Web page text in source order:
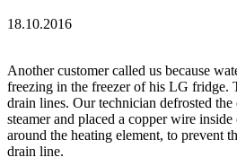
18.10.2016
Another customer called us because
freezing in the freezer of his LG fridge.
drain lines. Our technician defrosted
steamer and placed a copper wire
around the heating element, to prevent
drain line.